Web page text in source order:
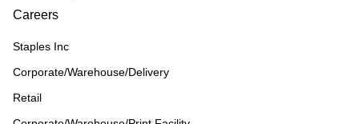
Careers
Staples Inc
Corporate/Warehouse/Delivery
Retail